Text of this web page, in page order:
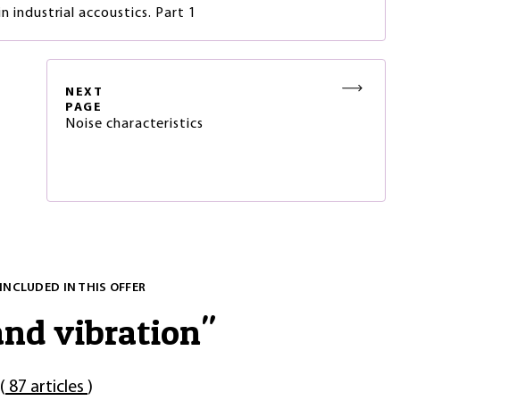
industrial accoustics. Part 1
NEXT
PAGE
Noise characteristics
IN THIS OFFER
vibration"
( 87 articles )